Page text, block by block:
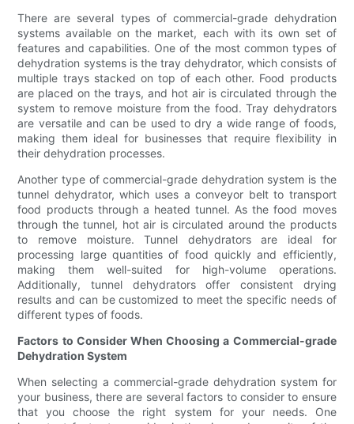
There are several types of commercial-grade dehydration
systems available on the market, each with its own set of
features and capabilities. One of the most common types of
dehydration systems is the tray dehydrator, which consists of
multiple trays stacked on top of each other. Food products
are placed on the trays, and hot air is circulated through the
system to remove moisture from the food. Tray dehydrators
are versatile and can be used to dry a wide range of foods,
making them ideal for businesses that require flexibility in
their dehydration processes.
Another type of commercial-grade dehydration system is the
tunnel dehydrator, which uses a conveyor belt to transport
food products through a heated tunnel. As the food moves
through the tunnel, hot air is circulated around the products
to remove moisture. Tunnel dehydrators are ideal for
processing large quantities of food quickly and efficiently,
making them well-suited for high-volume operations.
Additionally, tunnel dehydrators offer consistent drying
results and can be customized to meet the specific needs of
different types of foods.
Factors to Consider When Choosing a Commercial-grade
Dehydration System
When selecting a commercial-grade dehydration system for
your business, there are several factors to consider to ensure
that you choose the right system for your needs. One